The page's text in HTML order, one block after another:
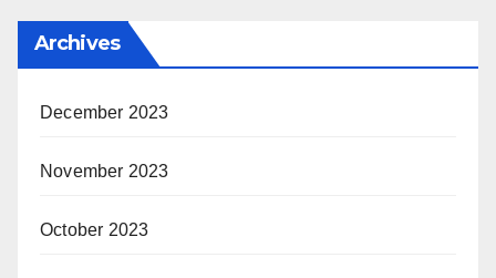
Archives
December 2023
November 2023
October 2023